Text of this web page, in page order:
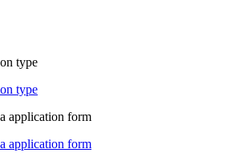
type
type
application form
application form